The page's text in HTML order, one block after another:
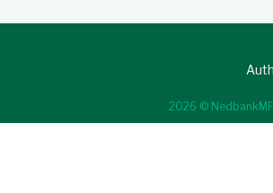
2026 ©